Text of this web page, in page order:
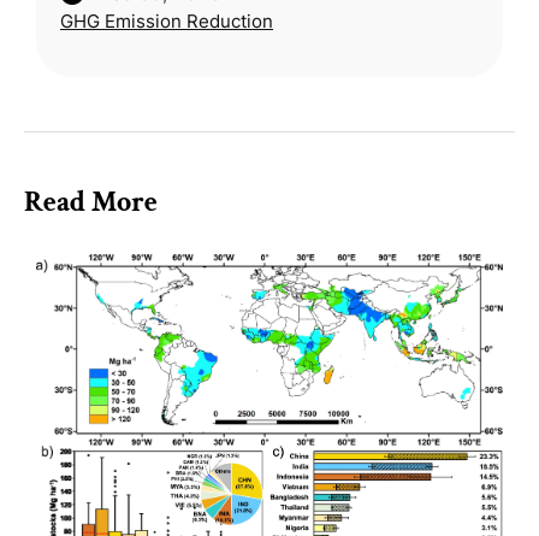
creating more sustainable diets. Using a
GHG Emission Reduction
Read More